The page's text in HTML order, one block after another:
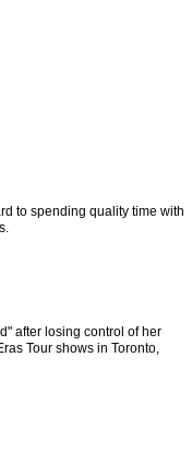
to spending quality time with
after losing control of her
Tour shows in Toronto,